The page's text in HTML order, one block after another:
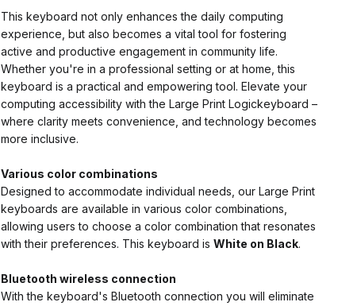
This keyboard not only enhances the daily computing
experience, but also becomes a vital tool for fostering
active and productive engagement in community life.
Whether you're in a professional setting or at home, this
keyboard is a practical and empowering tool. Elevate your
computing accessibility with the Large Print Logickeyboard –
where clarity meets convenience, and technology becomes
more inclusive.
Various color combinations
Designed to accommodate individual needs, our Large Print
keyboards are available in various color combinations,
allowing users to choose a color combination that resonates
with their preferences. This keyboard isWhite on Black.
Bluetooth wireless connection
With the keyboard's Bluetooth connection you will eliminate